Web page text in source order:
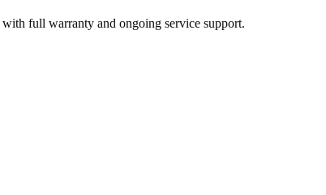
with full warranty and ongoing service support.